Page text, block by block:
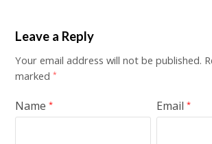
Leave a Reply
Your email address will not be published.
marked*
Name* Email*